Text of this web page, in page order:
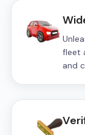
fleet
and